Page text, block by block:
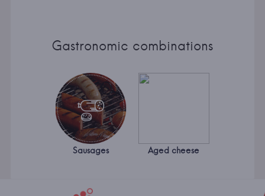
Gastronomic combinations
Sausages Aged cheese